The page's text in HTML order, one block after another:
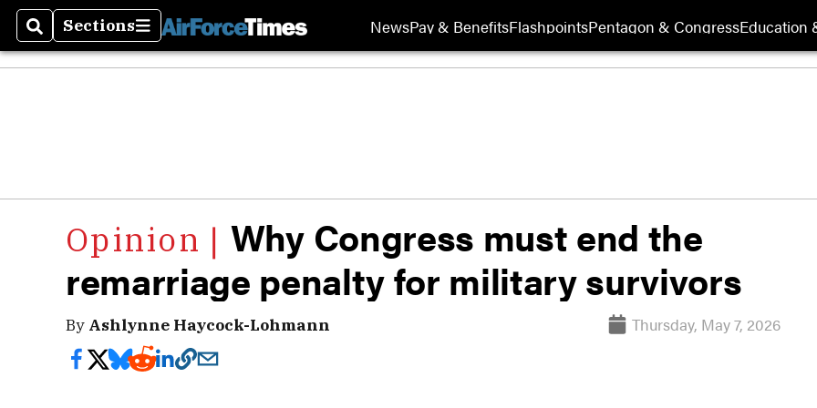
SearchSections
Sections NewsPay & BenefitsFlashpointsPentagon & CongressEducation
Why Congress must end the
remarriage penalty for military survivors
By Ashlynne Haycock-Lohmann Thursday, May 7, 2026